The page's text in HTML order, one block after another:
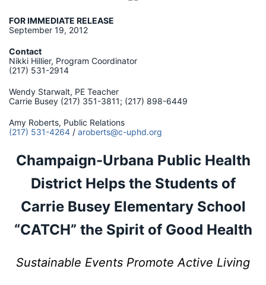
FOR IMMEDIATE RELEASE
September 19, 2012
Contact
Nikki Hillier, Program Coordinator
(217) 531-2914
Wendy Starwalt, PE Teacher
Carrie Busey (217) 351-3811; (217) 898-6449
Amy Roberts, Public Relations
(217) 531-4264 / aroberts@c-uphd.org
Champaign-Urbana Public Health
District Helps the Students of
Carrie Busey Elementary School
“CATCH” the Spirit of Good Health
Sustainable Events Promote Active Living